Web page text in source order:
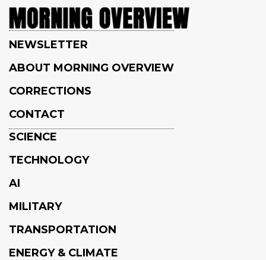
NEWSLETTER
ABOUT MORNING OVERVIEW
CORRECTIONS
CONTACT
SCIENCE
TECHNOLOGY
AI
MILITARY
TRANSPORTATION
ENERGY & CLIMATE